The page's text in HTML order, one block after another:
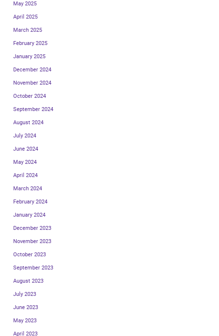
May 2025
April 2025
March 2025
February 2025
January 2025
December 2024
November 2024
October 2024
September 2024
August 2024
July 2024
June 2024
May 2024
April 2024
March 2024
February 2024
January 2024
December 2023
November 2023
October 2023
September 2023
August 2023
July 2023
June 2023
May 2023
April 2023